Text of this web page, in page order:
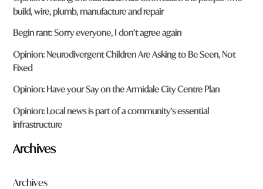
build, wire, plumb, manufacture and repair
Begin rant: Sorry everyone, I don’t agree again
Opinion: Neurodivergent Children Are Asking to Be Seen, Not
Fixed
Opinion: Have your Say on the Armidale City Centre Plan
Opinion: Local news is part of a community’s essential
infrastructure
Archives
Archives